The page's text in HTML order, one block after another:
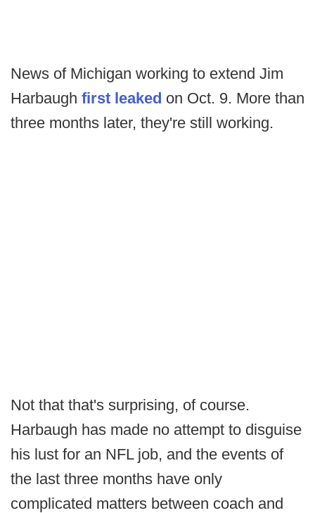
News of Michigan working to extend Jim
Harbaugh first leaked on Oct. 9. More than
three months later, they're still working.
Not that that's surprising, of course.
Harbaugh has made no attempt to disguise
his lust for an NFL job, and the events of
the last three months have only
complicated matters between coach and